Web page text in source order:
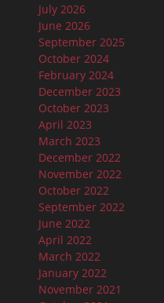
July 2026
June 2026
September 2025
October 2024
February 2024
December 2023
October 2023
April 2023
March 2023
December 2022
November 2022
October 2022
September 2022
June 2022
April 2022
March 2022
January 2022
November 2021